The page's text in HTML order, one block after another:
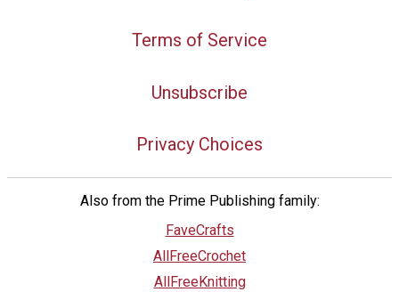
Terms of Service
Unsubscribe
Privacy Choices
Also from the Prime Publishing family:
FaveCrafts
AllFreeCrochet
AllFreeKnitting